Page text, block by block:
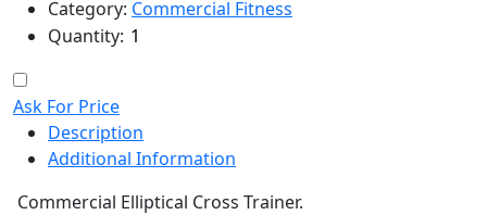
Category: Commercial Fitness
Quantity:
Ask For Price
Description
Additional Information
Commercial Elliptical Cross Trainer.